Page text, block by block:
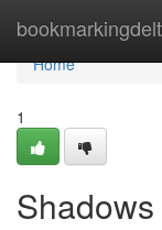
Home
Home
1